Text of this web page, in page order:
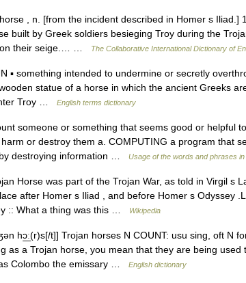
, n. [from the incident described in Homer s Iliad.]
built by Greek soldiers besieging Troy during the
their seige.… …
The Collaborative International Dictionary of
▪ something intended to undermine or secretly
statue of a horse in which the ancient Greeks
Troy …
English terms dictionary
someone or something that seems good or helpful
or destroy them a. COMPUTING a program that
destroying information …
Usage of the words and phrases
Horse was part of the Trojan War, as told in Virgil s
after Homer s Iliad , and before Homer s Odyssey
:: What a thing was this …
Wikipedia
hɔ͟ː(r)s[/t]] Trojan horses N COUNT: usu sing, oft N
as a Trojan horse, you mean that they are being used
Colombo the emissary …
English dictionary